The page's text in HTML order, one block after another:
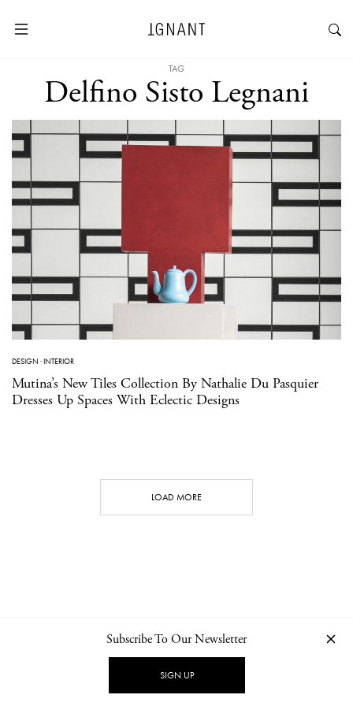
TAG
Delfino Sisto Legnani
DESIGN ·INTERIOR
Mutina’s New Tiles Collection By Nathalie Du Pasquier
Dresses Up Spaces With Eclectic Designs
LOAD MORE
NEWSLETTER PRIVACY POLICY
Subscribe To Our Newsletter
SIGN UP